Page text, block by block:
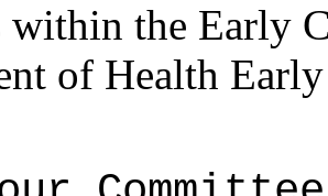
within the Early
of Health